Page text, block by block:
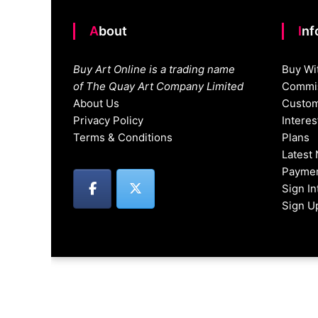
About
Buy Art Online is a trading name
of The Quay Art Company Limited
About Us
Privacy Policy
Terms & Conditions
Buy
Plans
Latest
Sign
Sign